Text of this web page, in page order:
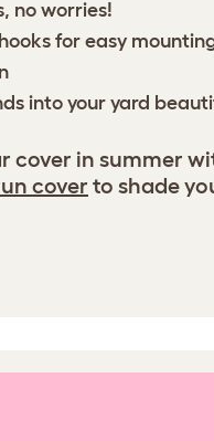
no worries!
for easy
into your yard
cover in summer
cover to shade